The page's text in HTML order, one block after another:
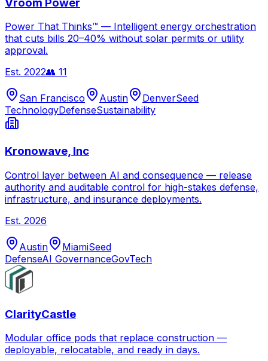
Power That Thinks™ — Intelligent energy orchestration
that cuts bills 20–40% without solar permits or utility
approval.
Est. 2022👥 11
San Francisco Austin DenverSeed
TechnologyDefenseSustainability
Kronowave, Inc
Control layer between AI and consequence — release
authority and auditable control for high-stakes defense,
infrastructure, and insurance deployments.
Est. 2026
Austin MiamiSeed
DefenseAI GovernanceGovTech
ClarityCastle
Modular office pods that replace construction —
deployable, relocatable, and ready in days.